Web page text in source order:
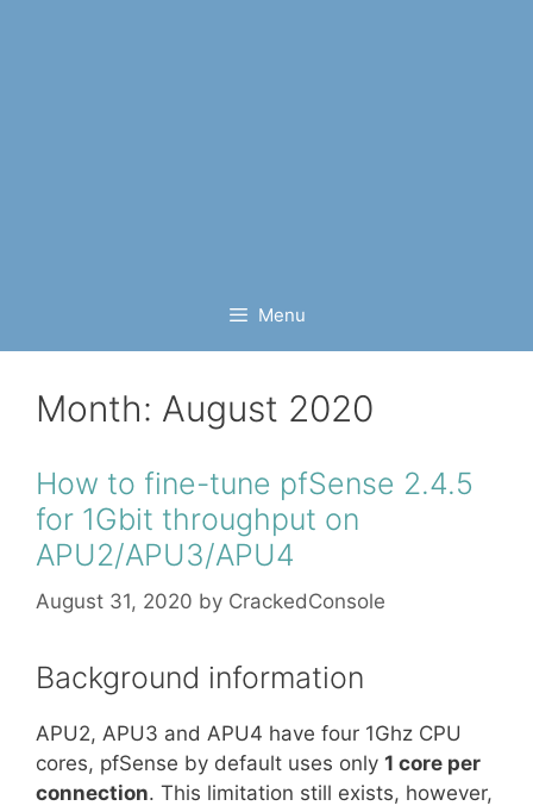
Menu
Month: August 2020
How to fine-tune pfSense 2.4.5
for 1Gbit throughput on
APU2/APU3/APU4
August 31, 2020 by CrackedConsole
Background information
APU2, APU3 and APU4 have four 1Ghz CPU
cores, pfSense by default uses only 1 core per
connection. This limitation still exists, however,